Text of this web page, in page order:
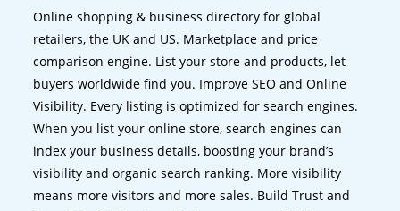
Online shopping & business directory for global
retailers, the UK and US. Marketplace and price
comparison engine. List your store and products, let
buyers worldwide find you. Improve SEO and Online
Visibility. Every listing is optimized for search engines.
When you list your online store, search engines can
index your business details, boosting your brand’s
visibility and organic search ranking. More visibility
means more visitors and more sales. Build Trust and